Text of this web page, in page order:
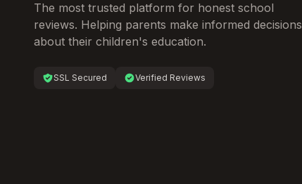
The most trusted platform for honest school
reviews. Helping parents make informed decisions
about their children's education.
SSL Secured Verified Reviews